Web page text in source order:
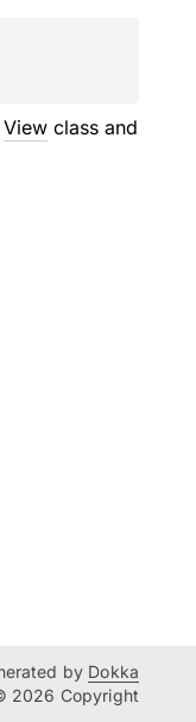
View class and
by Dokka
2026 Copyright